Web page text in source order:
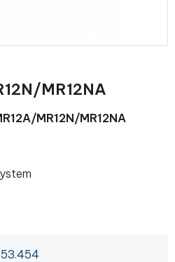
MR12NA
MR12N/MR12NA